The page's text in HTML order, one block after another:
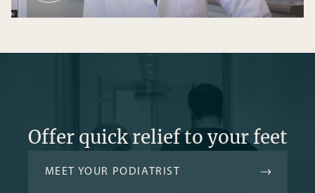
Offer quick relief to your feet
MEET YOUR PODIATRIST